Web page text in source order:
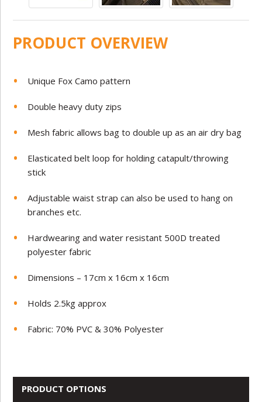
PRODUCT OVERVIEW
Unique Fox Camo pattern
Double heavy duty zips
Mesh fabric allows bag to double up as an air dry bag
Elasticated belt loop for holding catapult/throwing
stick
Adjustable waist strap can also be used to hang on
branches etc.
Hardwearing and water resistant 500D treated
polyester fabric
Dimensions – 17cm x 16cm x 16cm
Holds 2.5kg approx
Fabric: 70% PVC & 30% Polyester
PRODUCT OPTIONS